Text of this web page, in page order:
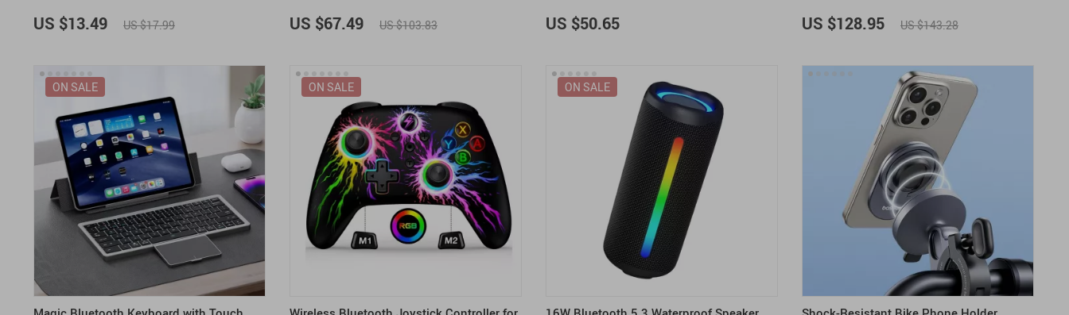
US $13.49 US $17.99 US $67.49 US $103.83 US $50.65 US $128.95 US $143.28
ON SALE ON SALE ON SALE